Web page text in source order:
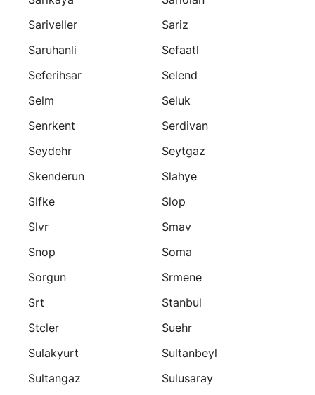
Sariveller
Sariz
Saruhanli
Sefaatl
Seferihsar
Selend
Selm
Seluk
Senrkent
Serdivan
Seydehr
Seytgaz
Skenderun
Slahye
Slfke
Slop
Slvr
Smav
Snop
Soma
Sorgun
Srmene
Srt
Stanbul
Stcler
Suehr
Sulakyurt
Sultanbeyl
Sultangaz
Sulusaray